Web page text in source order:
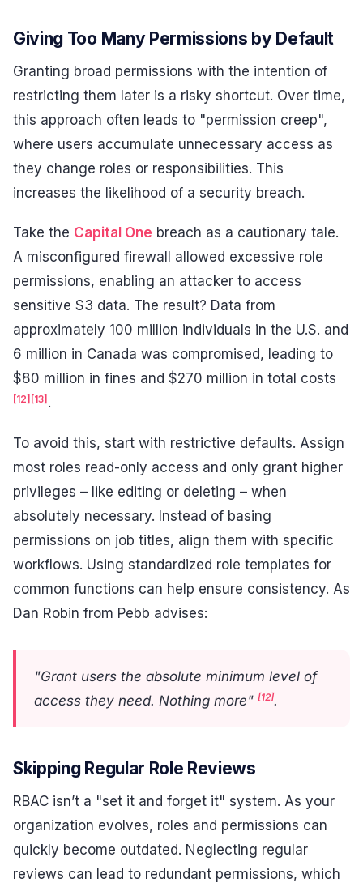
Giving Too Many Permissions by Default
Granting broad permissions with the intention of
restricting them later is a risky shortcut. Over time,
this approach often leads to "permission creep",
where users accumulate unnecessary access as
they change roles or responsibilities. This
increases the likelihood of a security breach.
Take the Capital One breach as a cautionary tale.
A misconfigured firewall allowed excessive role
permissions, enabling an attacker to access
sensitive S3 data. The result? Data from
approximately 100 million individuals in the U.S. and
6 million in Canada was compromised, leading to
$80 million in fines and $270 million in total costs
[12] [13] .
To avoid this, start with restrictive defaults. Assign
most roles read-only access and only grant higher
privileges – like editing or deleting – when
absolutely necessary. Instead of basing
permissions on job titles, align them with specific
workflows. Using standardized role templates for
common functions can help ensure consistency. As
Dan Robin from Pebb advises:
"Grant users the absolute minimum level of
access they need. Nothing more" [12].
Skipping Regular Role Reviews
RBAC isn’t a "set it and forget it" system. As your
organization evolves, roles and permissions can
quickly become outdated. Neglecting regular
reviews can lead to redundant permissions, which